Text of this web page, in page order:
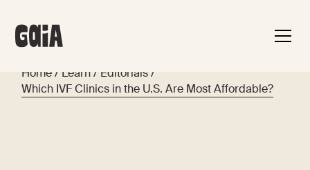
Home / Learn / Editorials/
Which IVF Clinics in the U.S. Are Most Affordable?